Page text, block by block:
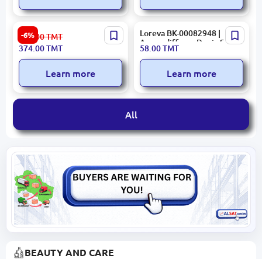
-6%
RIVACASE BPACKRC5432R
| Notebook Backpack 14.0
inch 16L Urban Red
399.00TMT
374.00TMT
Learn more
Loreva BK-00082948 |
Aromadiffuser Deniz Sea
Mope 100ml
58.00TMT
Learn more
All
BEAUTY AND CARE